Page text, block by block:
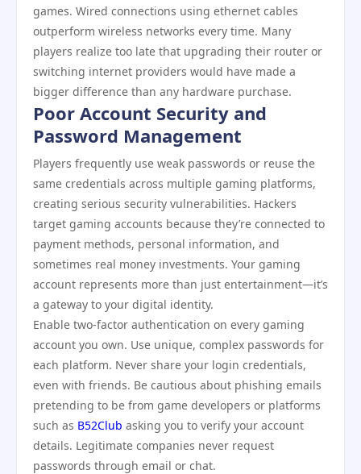
games. Wired connections using ethernet cables
outperform wireless networks every time. Many
players realize too late that upgrading their router or
switching internet providers would have made a
bigger difference than any hardware purchase.
Poor Account Security and
Password Management
Players frequently use weak passwords or reuse the
same credentials across multiple gaming platforms,
creating serious security vulnerabilities. Hackers
target gaming accounts because they’re connected to
payment methods, personal information, and
sometimes real money investments. Your gaming
account represents more than just entertainment—it’s
a gateway to your digital identity.
Enable two-factor authentication on every gaming
account you own. Use unique, complex passwords for
each platform. Never share your login credentials,
even with friends. Be cautious about phishing emails
pretending to be from game developers or platforms
such as B52Club asking you to verify your account
details. Legitimate companies never request
passwords through email or chat.